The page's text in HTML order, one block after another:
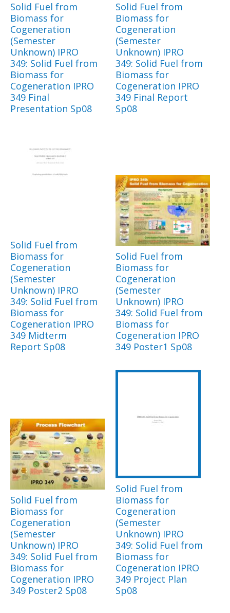
Solid Fuel from
Biomass for
Cogeneration
(Semester
Unknown) IPRO
349: Solid Fuel from
Biomass for
Cogeneration IPRO
349 Final
Presentation Sp08
Solid Fuel from
Biomass for
Cogeneration
(Semester
Unknown) IPRO
349: Solid Fuel from
Biomass for
Cogeneration IPRO
349 Final Report
Sp08
Solid Fuel from
Biomass for
Cogeneration
(Semester
Unknown) IPRO
349: Solid Fuel from
Biomass for
Cogeneration IPRO
349 Midterm
Report Sp08
Solid Fuel from
Biomass for
Cogeneration
(Semester
Unknown) IPRO
349: Solid Fuel from
Biomass for
Cogeneration IPRO
349 Poster1 Sp08
Solid Fuel from
Biomass for
Cogeneration
(Semester
Unknown) IPRO
349: Solid Fuel from
Biomass for
Cogeneration IPRO
349 Poster2 Sp08
Solid Fuel from
Biomass for
Cogeneration
(Semester
Unknown) IPRO
349: Solid Fuel from
Biomass for
Cogeneration IPRO
349 Project Plan
Sp08